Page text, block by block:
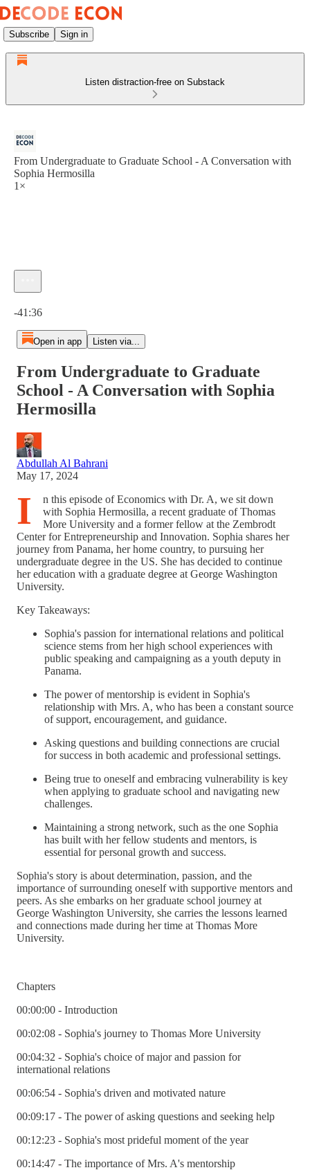
Subscribe Sign in
Listen distraction-free on Substack
From Undergraduate to Graduate School - A Conversation with
Sophia Hermosilla
1×
-41:36
Open in app Listen via...
From Undergraduate to Graduate
School - A Conversation with Sophia
Hermosilla
Abdullah Al Bahrani
May 17, 2024
I
n this episode of Economics with Dr. A, we sit down
with Sophia Hermosilla, a recent graduate of Thomas
More University and a former fellow at the Zembrodt
Center for Entrepreneurship and Innovation. Sophia shares her
journey from Panama, her home country, to pursuing her
undergraduate degree in the US. She has decided to continue
her education with a graduate degree at George Washington
University.
Key Takeaways:
Sophia's passion for international relations and political
science stems from her high school experiences with
public speaking and campaigning as a youth deputy in
Panama.
The power of mentorship is evident in Sophia's
relationship with Mrs. A, who has been a constant source
of support, encouragement, and guidance.
Asking questions and building connections are crucial
for success in both academic and professional settings.
Being true to oneself and embracing vulnerability is key
when applying to graduate school and navigating new
challenges.
Maintaining a strong network, such as the one Sophia
has built with her fellow students and mentors, is
essential for personal growth and success.
Sophia's story is about determination, passion, and the
importance of surrounding oneself with supportive mentors and
peers. As she embarks on her graduate school journey at
George Washington University, she carries the lessons learned
and connections made during her time at Thomas More
University.
Chapters
00:00:00 - Introduction
00:02:08 - Sophia's journey to Thomas More University
00:04:32 - Sophia's choice of major and passion for
international relations
00:06:54 - Sophia's driven and motivated nature
00:09:17 - The power of asking questions and seeking help
00:12:23 - Sophia's most prideful moment of the year
00:14:47 - The importance of Mrs. A's mentorship